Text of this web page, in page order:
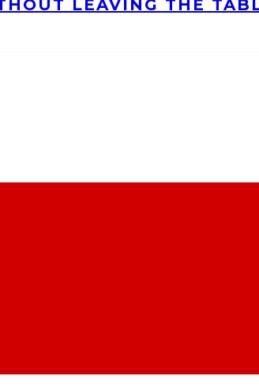
LEAVING THE